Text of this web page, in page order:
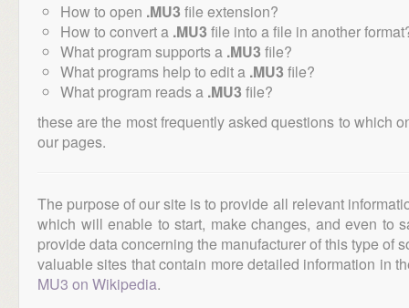
How to open .MU3file extension?
How to convert a .MU3file into a file in another
What program supports a .MU3file?
What programs help to edit a .MU3file?
What program reads a .MU3file?
these are the most frequently asked questions to which
our pages.
The purpose of our site is to provide all relevant
which will enable to start, make changes, and even to
provide data concerning the manufacturer of this type of
valuable sites that contain more detailed information in
MU3 on Wikipedia.